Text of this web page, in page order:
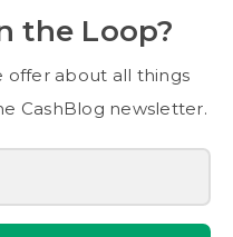
the Loop?
offer about all things
CashBlog newsletter.